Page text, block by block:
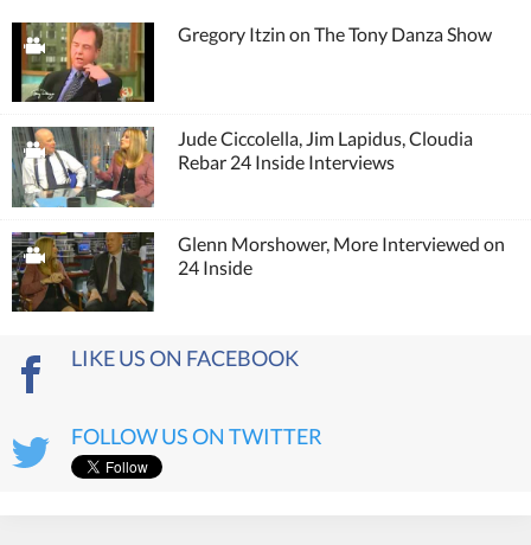
Gregory Itzin on The Tony Danza Show
Jude Ciccolella, Jim Lapidus, Cloudia
Rebar 24 Inside Interviews
Glenn Morshower, More Interviewed on
24 Inside
LIKE US ON FACEBOOK
FOLLOW US ON TWITTER